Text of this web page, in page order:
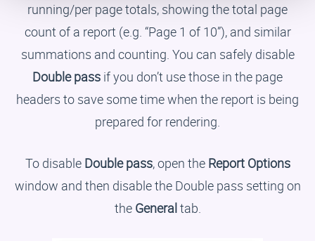
running/per page totals, showing the total page
count of a report (e.g. “Page 1 of 10”), and similar
summations and counting. You can safely disable
Double pass if you don’t use those in the page
headers to save some time when the report is being
prepared for rendering.
To disable Double pass, open the Report Options
window and then disable the Double pass setting on
the Generaltab.